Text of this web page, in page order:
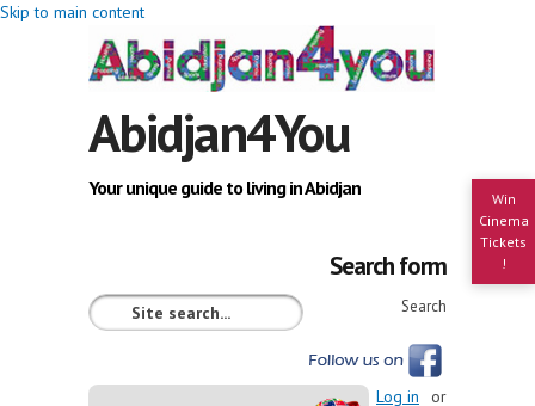
Skip to main content
Win
Cinema
Tickets
!
Abidjan4You
Your unique guide to living in Abidjan
Search form
Search
Log in
or